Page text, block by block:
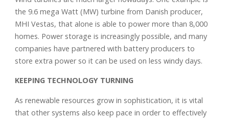
the 9.6 mega Watt (MW) turbine from Danish producer,
MHI Vestas, that alone is able to power more than 8,000
homes. Power storage is increasingly possible, and many
companies have partnered with battery producers to
store extra power so it can be used on less windy days.
KEEPING TECHNOLOGY TURNING
As renewable resources grow in sophistication, it is vital
that other systems also keep pace in order to effectively